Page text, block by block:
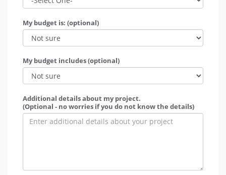
My budget is: (optional)
My budget includes (optional)
Additional details about my project.
(Optional - no worries if you do not know the details)